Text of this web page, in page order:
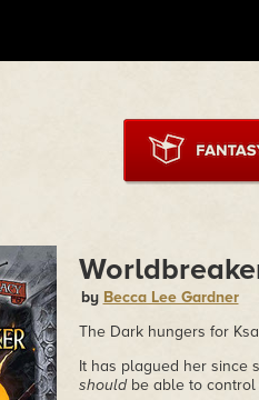
by Becca Lee Gardner
The Dark hungers for
It has plagued her since
shouldbe able to control